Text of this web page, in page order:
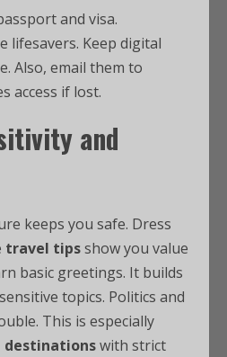
and visa.
lifesavers. Keep digital
Also, email them to
access if lost.
and
keeps you safe. Dress
travel tipsshow you value
basic greetings. It builds
topics. Politics and
This is especially
destinationswith strict